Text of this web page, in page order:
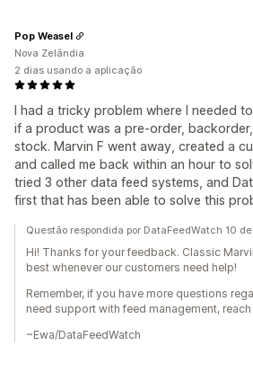
I had a tricky problem where I needed
if a product was a pre-order,
stock. Marvin F went away, created a
and called me back within an hour to
tried 3 other data feed systems, and
first that has been able to solve this
Pop Weasel
Nova Zelândia
2 dias usando a aplicação
Questão respondida por DataFeedWatch 10
Hi! Thanks for your feedback. Classic
best whenever our customers need help!
Remember, if you have more questions
need support with feed management,
~Ewa/DataFeedWatch